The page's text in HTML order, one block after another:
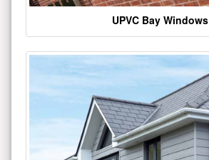
UPVC Bay Windows